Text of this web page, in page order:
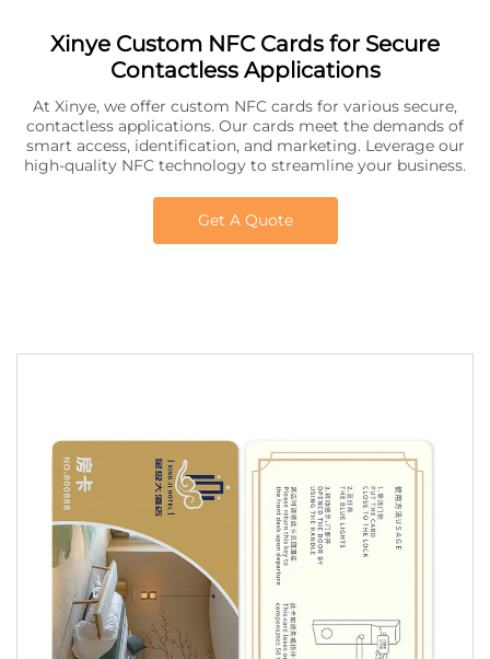
Xinye Custom NFC Cards for Secure
Contactless Applications
At Xinye, we offer custom NFC cards for various secure,
contactless applications. Our cards meet the demands of
smart access, identification, and marketing. Leverage our
high-quality NFC technology to streamline your business.
Get A Quote